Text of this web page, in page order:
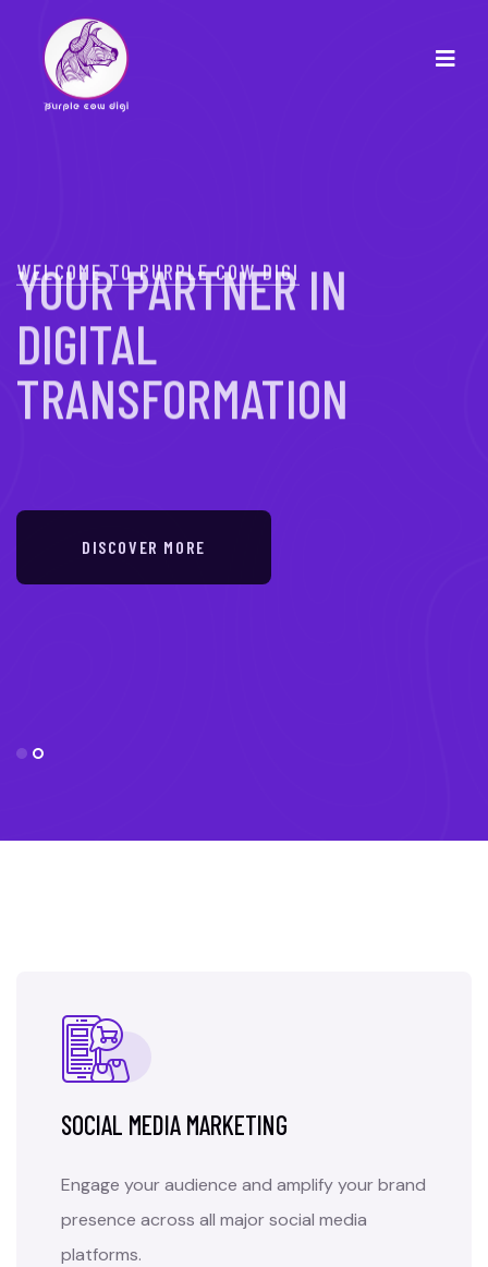
YOUR PARTNER IN
DIGITAL
TRANSFORMATION
DISCOVER MORE
SOCIAL MEDIA MARKETING
Engage your audience and amplify your brand
presence across all major social media
platforms.